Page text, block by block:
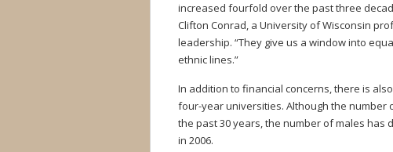
increased fourfold over the past three
Clifton Conrad, a University of Wisconsin
leadership. “They give us a window into
ethnic lines.”
In addition to financial concerns, there is
four-year universities. Although the number
the past 30 years, the number of males has
in 2006.